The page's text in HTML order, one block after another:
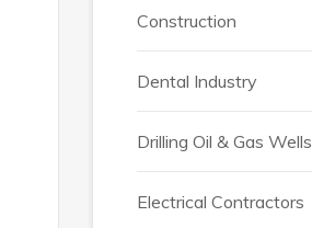
Construction
Dental Industry
Drilling Oil & Gas Wells
Electrical Contractors